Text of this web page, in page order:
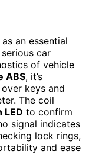
an essential
car
of vehicle
ABS, it’s
keys and
The coil
LED to confirm
signal indicates
lock rings,
and ease